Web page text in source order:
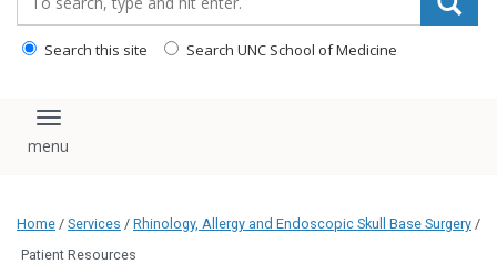
Search this site Search UNC School of Medicine
Toggle navigation
Home / Services / Rhinology, Allergy and Endoscopic Skull Base Surgery /
Patient Resources